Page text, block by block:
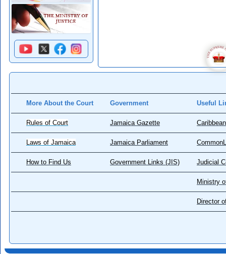
More About the Court Government Useful
Rules of Court Jamaica Gazette
Laws of Jamaica Jamaica Parliament
How to Find Us Government Links (JIS) Judicial
Ministry
Director